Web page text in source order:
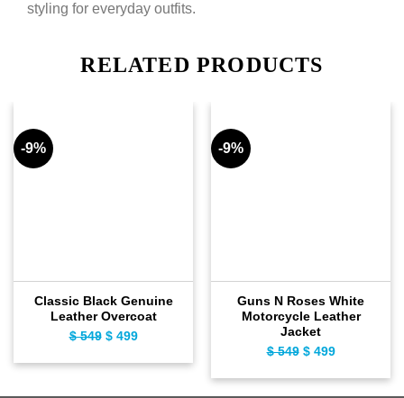
styling for everyday outfits.
RELATED PRODUCTS
-9%
Classic Black Genuine
Leather Overcoat
$549 Original
$ 549.
$499Current
$ 499.
-9%
Guns N Roses White
Motorcycle Leather
Jacket
$549 Original
$499Current